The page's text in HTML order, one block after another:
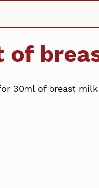
of
30ml of breast